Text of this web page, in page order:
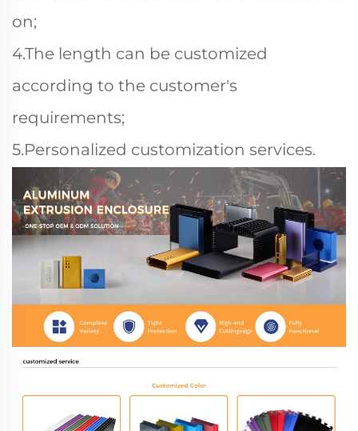
on;
4.The length can be customized
according to the customer's
requirements;
5.Personalized customization services.